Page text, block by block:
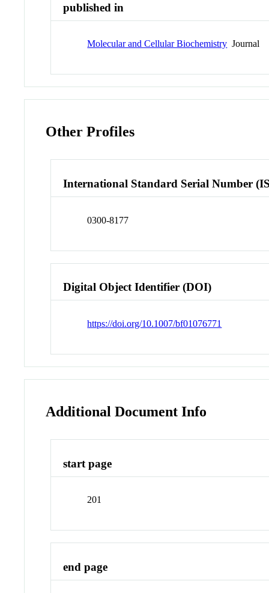
published in
Molecular and Cellular Biochemistry Journal
Other Profiles
International Standard Serial Number
0300-8177
Digital Object Identifier (DOI)
https://doi.org/10.1007/bf01076771
Additional Document Info
start page
201
end page